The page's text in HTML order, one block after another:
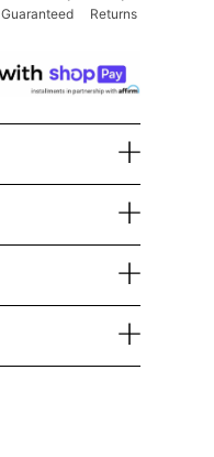
Guaranteed
Returns